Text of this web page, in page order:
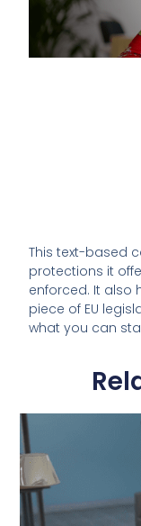
This text-based
protections it
enforced. It also
piece of EU
what you can